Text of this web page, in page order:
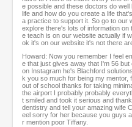
e possible and these doctors do
life and how do you create a life
a practice to support it. So go to our
explore there's lots of information
e teach is on our website actually if
ok it's on our website it's not there
Howard: Now you remember I feel
e that just gives away that I'm 56
on Instagram he's Blachford
k you so much for being my
out of school thanks for taking
the airport I probably probably
t smiled and took it serious and
dentistry and tell your amazing wife
eel sorry for her because you guys
r mention poor Tiffany.